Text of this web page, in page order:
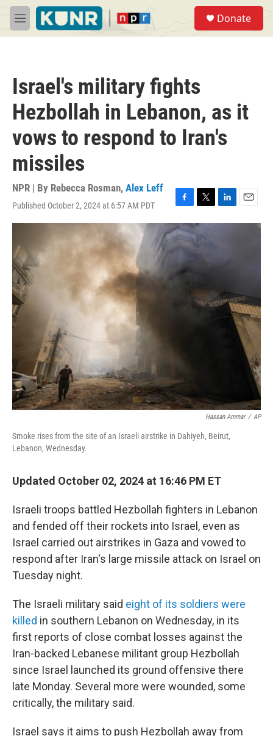
Skip to main content
M
e
Donate
Israel's military fights
Hezbollah in Lebanon, as it
vows to respond to Iran's
missiles
NPR | By Rebecca Rosman, Alex Leff
Published October 2, 2024 at 6:57 AM PDT
F
a
c
e
o
o
T
w
i
t
t
L
i
d
E
m
Hassan Ammar / AP
Smoke rises from the site of an Israeli airstrike in Dahiyeh, Beirut,
Lebanon, Wednesday.
Updated October 02, 2024 at 16:46 PM ET
Israeli troops battled Hezbollah fighters in Lebanon
and fended off their rockets into Israel, even as
Israel carried out airstrikes in Gaza and vowed to
respond after Iran's large missile attack on Israel on
Tuesday night.
The Israeli military said eight of its soldiers were
killed in southern Lebanon on Wednesday, in its
first reports of close combat losses against the
Iran-backed Lebanese militant group Hezbollah
since Israel launched its ground offensive there
late Monday. Several more were wounded, some
critically, the military said.
Israel says it aims to push Hezbollah away from